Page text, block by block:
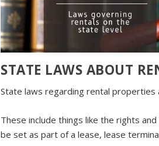
STATE LAWS ABOUT
State laws regarding rental properties
These include things like the rights
be set as part of a lease, lease